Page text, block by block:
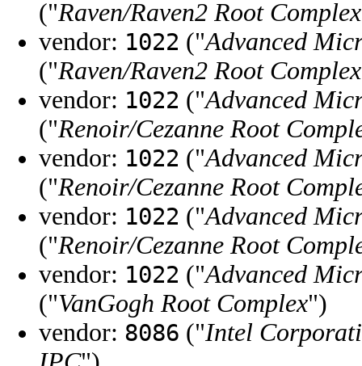
("Raven/Raven2 Root Complex
vendor: 1022 ("Advanced
("Raven/Raven2 Root Complex
vendor: 1022 ("Advanced
("Renoir/Cezanne Root
vendor: 1022 ("Advanced
("Renoir/Cezanne Root
vendor: 1022 ("Advanced
("Renoir/Cezanne Root
vendor: 1022 ("Advanced
("VanGogh Root Complex")
vendor: 8086 ("Intel